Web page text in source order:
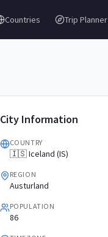
Countries Trip Planner
City Information
COUNTRY
🇮🇸 Iceland (IS)
REGION
Austurland
POPULATION
86